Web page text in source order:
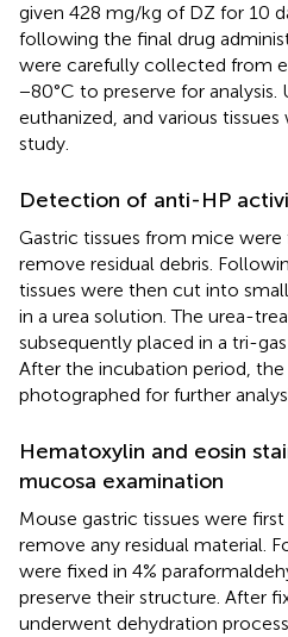
given 428 mg/kg of DZ for 10
following the final drug
were carefully collected from
−80°C to preserve for
euthanized, and various
study.
Detection of anti-HP
Gastric tissues from mice
remove residual debris.
tissues were then cut into
in a urea solution. The urea-
subsequently placed in a tri-
After the incubation period, the
photographed for further
Hematoxylin and eosin
mucosa examination
Mouse gastric tissues were
remove any residual material.
were fixed in 4%
preserve their structure. After
underwent dehydration